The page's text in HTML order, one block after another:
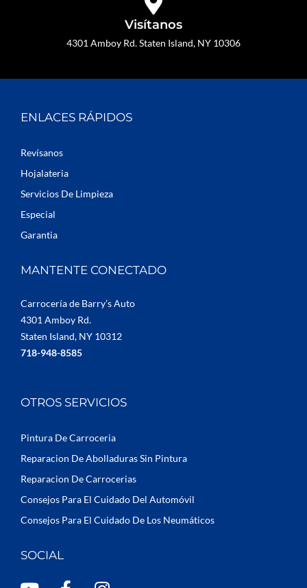
Visítanos
4301 Amboy Rd. Staten Island, NY 10306
ENLACES RÁPIDOS
Revísanos
Hojalateria
Servicios De Limpieza
Especial
Garantia
MANTENTE CONECTADO
Carrocería de Barry’s Auto
4301 Amboy Rd.
Staten Island, NY 10312
718-948-8585
OTROS SERVICIOS
Pintura De Carroceria
Reparacion De Abolladuras Sin Pintura
Reparacion De Carrocerias
Consejos Para El Cuidado Del Automóvil
Consejos Para El Cuidado De Los Neumáticos
SOCIAL